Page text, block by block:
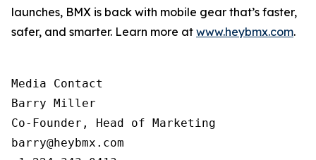
launches, BMX is back with mobile gear that’s faster,
safer, and smarter. Learn more at www.heybmx.com.
Media Contact
Barry Miller
Co-Founder, Head of Marketing
barry@heybmx.com